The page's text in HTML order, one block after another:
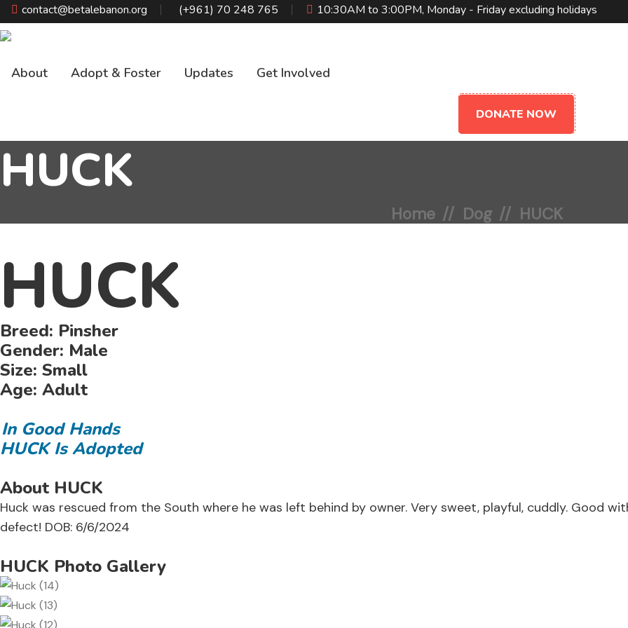
Skip
to
contact@betalebanon.org (+961) 70 248 765 10:30AM to 3:00PM, Monday - Friday excluding holidays
About Adopt & Foster Updates Get Involved
DONATE NOW
HUCK
Home Dog HUCK
HUCK
Breed: Pinsher
Gender: Male
Size: Small
Age: Adult
In Good Hands
HUCK Is Adopted
About HUCK
Huck was rescued from the South where he was left behind by owner. Very sweet, playful, cuddly. Good
defect! DOB: 6/6/2024
HUCK Photo Gallery